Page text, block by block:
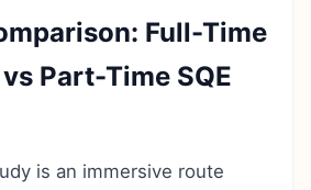
Full-Time
Part-Time SQE
is an immersive route